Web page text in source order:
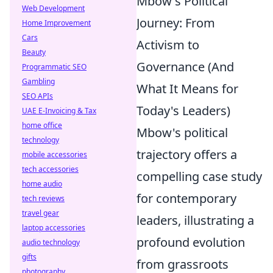
Journey: From
Activism to
Governance (And
What It Means for
Today's Leaders)
Mbow's political
trajectory offers a
compelling case study
for contemporary
leaders, illustrating a
profound evolution
from grassroots
Web Development
Home Improvement
Cars
Beauty
Programmatic SEO
Gambling
SEO APIs
UAE E-Invoicing & Tax
home office
technology
mobile accessories
tech accessories
home audio
tech reviews
travel gear
laptop accessories
audio technology
gifts